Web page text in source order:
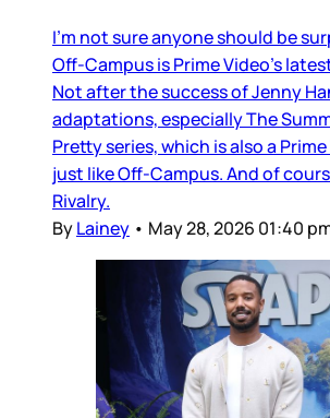
I’m not sure anyone should be
Off-Campus is Prime Video’s
Not after the success of Jenny
adaptations, especially The
Pretty series, which is also a
just like Off-Campus. And of
Rivalry.
ByLainey • May 28, 2026 01:40